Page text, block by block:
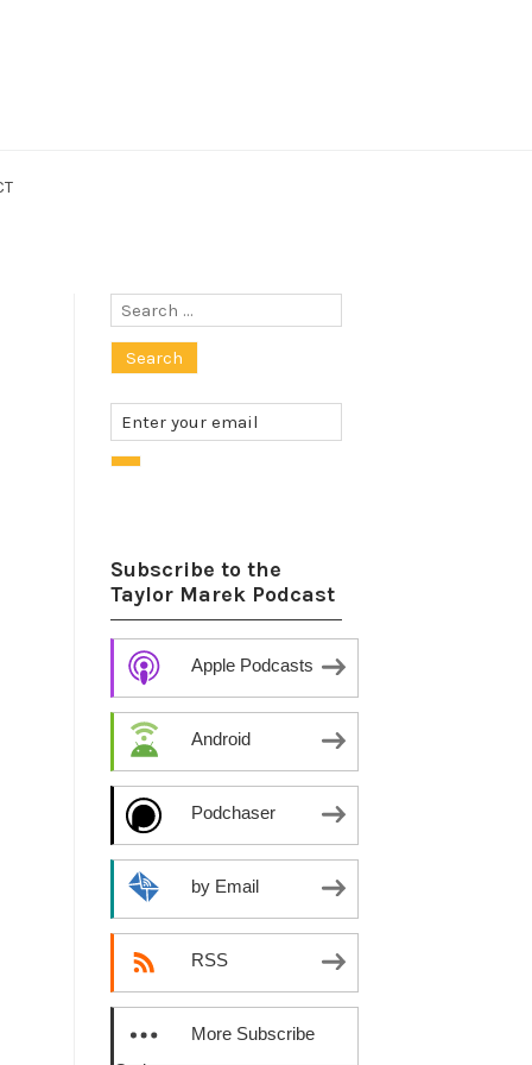
Search
Subscribe to the
Taylor Marek Podcast
Apple Podcasts
Android
Podchaser
by Email
RSS
More Subscribe